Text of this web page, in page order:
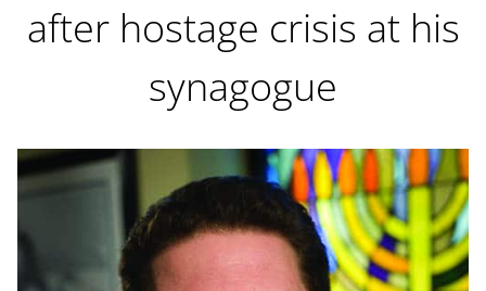
after hostage crisis at his
synagogue